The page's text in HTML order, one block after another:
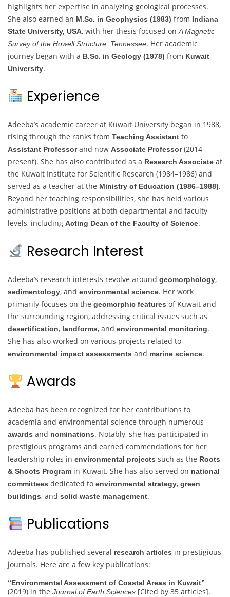
highlights her expertise in analyzing geological processes.
She also earned an M.Sc. in Geophysics (1983) from Indiana
State University, USA, with her thesis focused onA Magnetic
Survey of the Howell Structure, Tennessee. Her academic
journey began with a B.Sc. in Geology (1978) from Kuwait
University.
Experience
Adeeba’s academic career at Kuwait University began in 1988,
rising through the ranks from Teaching Assistant to
Assistant Professorand now Associate Professor(2014–
present). She has also contributed as a Research Associate at
the Kuwait Institute for Scientific Research (1984–1986) and
served as a teacher at the Ministry of Education (1986–1988).
Beyond her teaching responsibilities, she has held various
administrative positions at both departmental and faculty
levels, including Acting Dean of the Faculty of Science.
Research Interest
Adeeba’s research interests revolve around geomorphology,
sedimentology, and environmental science. Her work
primarily focuses on the geomorphic features of Kuwait and
the surrounding region, addressing critical issues such as
desertification, landforms, and environmental monitoring.
She has also worked on various projects related to
environmental impact assessments and marine science.
Awards
Adeeba has been recognized for her contributions to
academia and environmental science through numerous
awards and nominations. Notably, she has participated in
prestigious programs and earned commendations for her
leadership roles in environmental projects such as the Roots
& Shoots Program in Kuwait. She has also served on national
committees dedicated to environmental strategy, green
buildings, and solid waste management.
Publications
Adeeba has published several research articles in prestigious
journals. Here are a few key publications:
“Environmental Assessment of Coastal Areas in Kuwait”
(2019) in the Journal of Earth Sciences [Cited by 35 articles].